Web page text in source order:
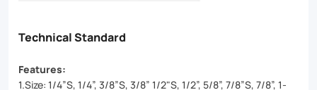
Technical Standard
Features:
1.Size: 1/4”S, 1/4”, 3/8”S, 3/8” 1/2"S, 1/2”, 5/8”, 7/8”S, 7/8”, 1-